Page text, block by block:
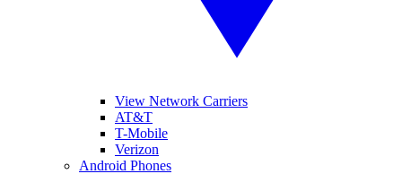
View Network Carriers
AT&T
T-Mobile
Verizon
Android Phones